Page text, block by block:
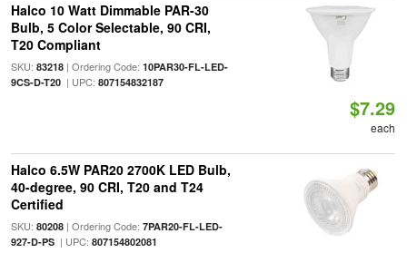
Halco 10 Watt Dimmable PAR-30
Bulb, 5 Color Selectable, 90 CRI,
T20 Compliant
SKU: 83218| Ordering Code: 10PAR30-FL-LED-
9CS-D-T20| UPC: 807154832187
$7.29
each
Halco 6.5W PAR20 2700K LED Bulb,
40-degree, 90 CRI, T20 and T24
Certified
SKU: 80208| Ordering Code: 7PAR20-FL-LED-
927-D-PS| UPC: 807154802081